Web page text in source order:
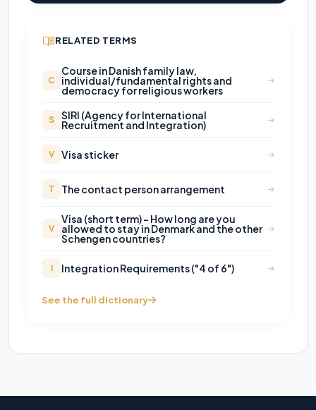
RELATED TERMS
C
Course in Danish family law,
individual/fundamental rights and
democracy for religious workers
S SIRI (Agency for International
Recruitment and Integration)
V Visa sticker
T The contact person arrangement
V
Visa (short term) – How long are you
allowed to stay in Denmark and the other
Schengen countries?
I Integration Requirements ("4 of 6")
See the full dictionary